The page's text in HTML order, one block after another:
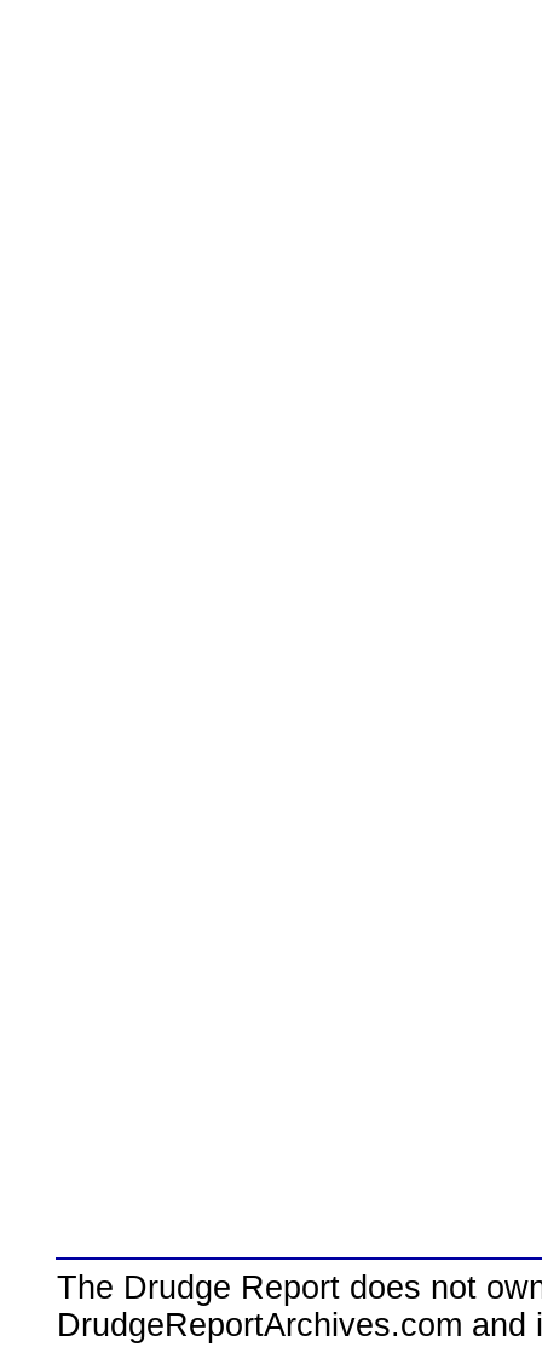
The Drudge Report does not
DrudgeReportArchives.com